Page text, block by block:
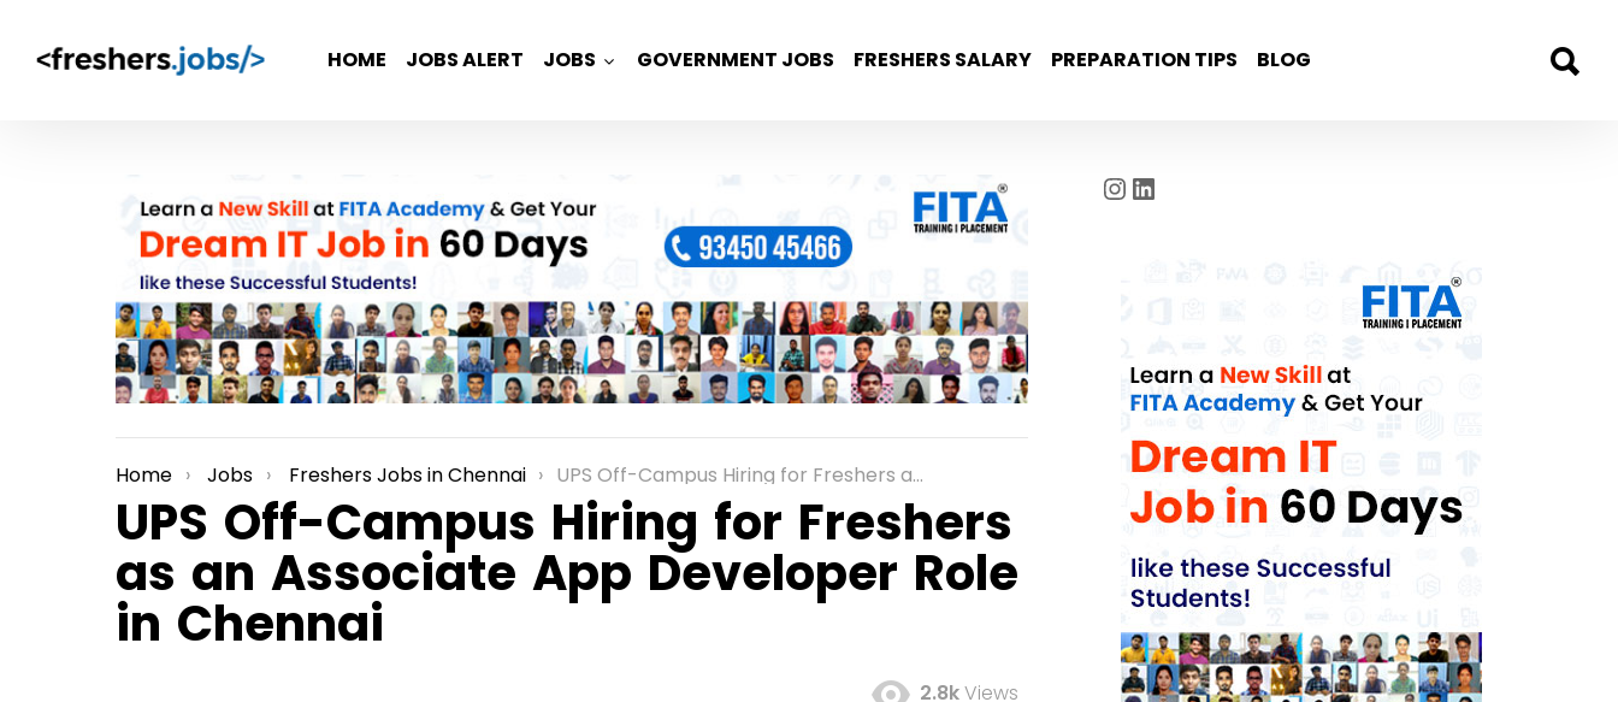
HOME JOBS ALERT JOBS GOVERNMENT JOBS FRESHERS SALARY PREPARATION TIPS BLOG
You are here:
Home Jobs Freshers Jobs in Chennai UPS Off-Campus Hiring for Freshers as an Associate App Developer Role in Chennai
UPS Off-Campus Hiring for Freshers
as an Associate App Developer Role
in Chennai
2.8kViews
Instagram
LinkedIn